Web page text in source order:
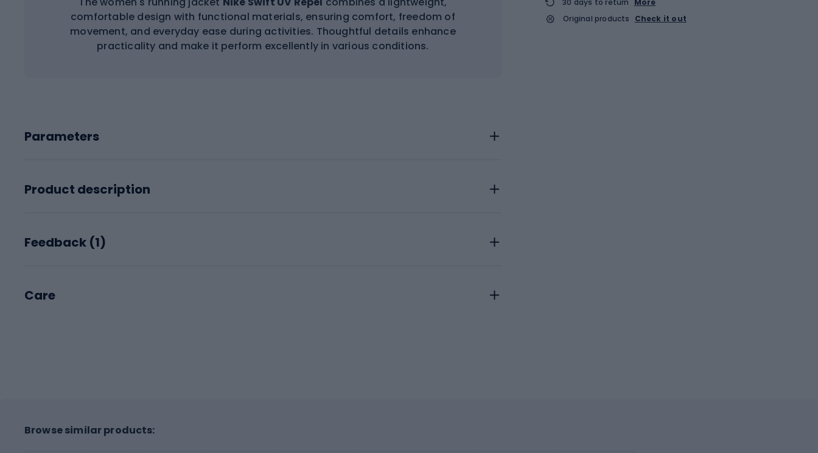
comfortable design with functional materials, ensuring comfort, freedom of
movement, and everyday ease during activities. Thoughtful details enhance
practicality and make it perform excellently in various conditions.
Parameters
Product description
Feedback (1)
Care
30 days to return
More
Original products
Check it out
Browse similar products: